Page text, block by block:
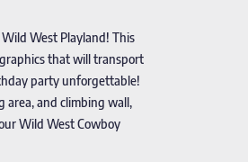
West Playland! This
that will transport
party unforgettable!
area, and climbing wall,
Wild West Cowboy